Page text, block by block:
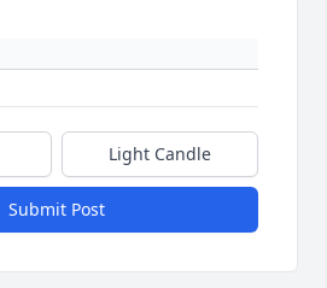
Light Candle
Submit Post